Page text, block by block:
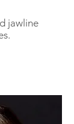
jawline